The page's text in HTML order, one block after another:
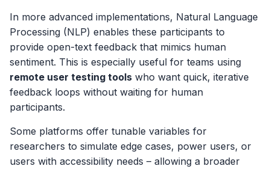
In more advanced implementations, Natural Language
Processing (NLP) enables these participants to
provide open-text feedback that mimics human
sentiment. This is especially useful for teams using
remote user testing tools who want quick, iterative
feedback loops without waiting for human
participants.
Some platforms offer tunable variables for
researchers to simulate edge cases, power users, or
users with accessibility needs – allowing a broader